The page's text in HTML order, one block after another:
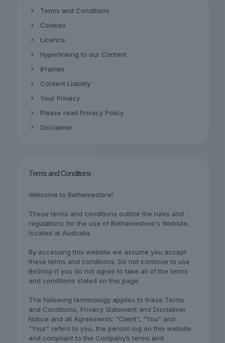
Terms and Conditions
Cookies
Licence
Hyperlinking to our Content
iFrames
Content Liability
Your Privacy
Please read Privacy Policy
Disclaimer
Terms and Conditions
Welcome to Bethemestore!
These terms and conditions outline the rules and
regulations for the use of Bethemestore's Website,
located at Australia.
By accessing this website we assume you accept
these terms and conditions. Do not continue to use
BeShop if you do not agree to take all of the terms
and conditions stated on this page.
The following terminology applies to these Terms
and Conditions, Privacy Statement and Disclaimer
Notice and all Agreements: "Client", "You" and
"Your" refers to you, the person log on this website
and compliant to the Company’s terms and